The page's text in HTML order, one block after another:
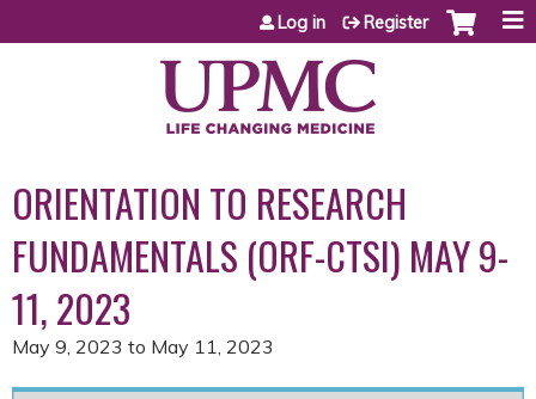
Jump to content
Log in Register
ORIENTATION TO RESEARCH
FUNDAMENTALS (ORF-CTSI) MAY 9-
11, 2023
May 9, 2023 to May 11, 2023